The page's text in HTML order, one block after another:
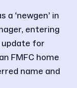
‘newgen’ in
entering
update for
FMFC home
name and